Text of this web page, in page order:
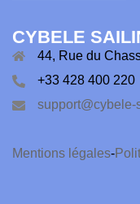
CYBELE
44, Rue du
+33 428 400 220
Mentions légales-